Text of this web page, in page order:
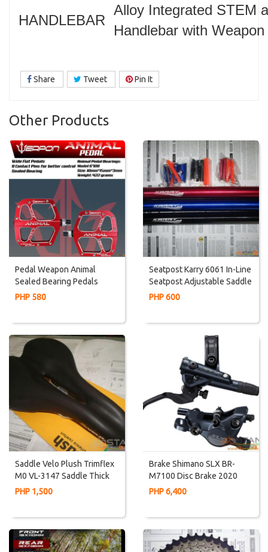
HANDLEBAR
Alloy Integrated STEM
Handlebar with Weapon
Share Tweet Pin It
Other Products
Pedal Weapon Animal
Sealed Bearing Pedals
PHP 580
Seatpost Karry 6061 In-Line
Seatpost Adjustable Saddle
Angle Degree
PHP 600
Saddle Velo Plush Trimflex
M0 VL-3147 Saddle Thick
Seat Cushion Very
PHP 1,500
Brake Shimano SLX BR-
M7100 Disc Brake 2020
PHP 6,400